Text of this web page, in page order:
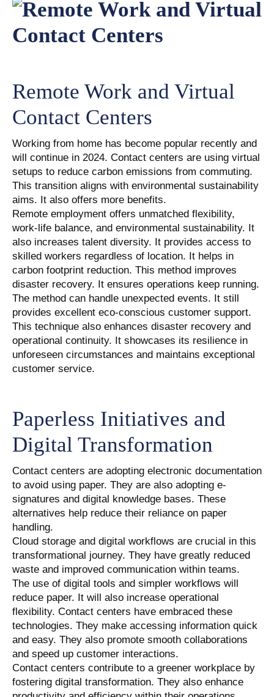
Remote Work and Virtual
Contact Centers
Working from home has become popular recently and
will continue in 2024. Contact centers are using virtual
setups to reduce carbon emissions from commuting.
This transition aligns with environmental sustainability
aims. It also offers more benefits.
Remote employment offers unmatched flexibility,
work-life balance, and environmental sustainability. It
also increases talent diversity. It provides access to
skilled workers regardless of location. It helps in
carbon footprint reduction. This method improves
disaster recovery. It ensures operations keep running.
The method can handle unexpected events. It still
provides excellent eco-conscious customer support.
This technique also enhances disaster recovery and
operational continuity. It showcases its resilience in
unforeseen circumstances and maintains exceptional
customer service.
Paperless Initiatives and
Digital Transformation
Contact centers are adopting electronic documentation
to avoid using paper. They are also adopting e-
signatures and digital knowledge bases. These
alternatives help reduce their reliance on paper
handling.
Cloud storage and digital workflows are crucial in this
transformational journey. They have greatly reduced
waste and improved communication within teams.
The use of digital tools and simpler workflows will
reduce paper. It will also increase operational
flexibility. Contact centers have embraced these
technologies. They make accessing information quick
and easy. They also promote smooth collaborations
and speed up customer interactions.
Contact centers contribute to a greener workplace by
fostering digital transformation. They also enhance